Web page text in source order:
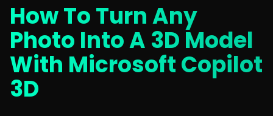
How To Turn Any
Photo Into A 3D Model
With Microsoft Copilot
3D